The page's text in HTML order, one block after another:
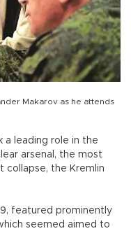
Makarov as he attends
a leading role in the
arsenal, the most
collapse, the Kremlin
featured prominently
seemed aimed to